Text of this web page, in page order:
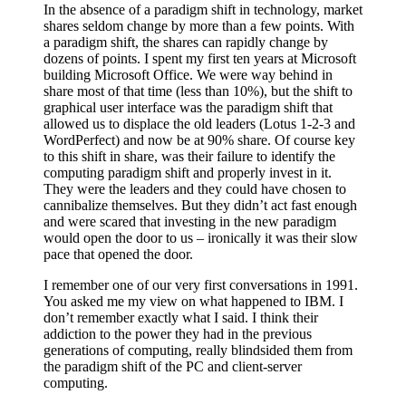
In the absence of a paradigm shift in technology, market
shares seldom change by more than a few points. With
a paradigm shift, the shares can rapidly change by
dozens of points. I spent my first ten years at Microsoft
building Microsoft Office. We were way behind in
share most of that time (less than 10%), but the shift to
graphical user interface was the paradigm shift that
allowed us to displace the old leaders (Lotus 1-2-3 and
WordPerfect) and now be at 90% share. Of course key
to this shift in share, was their failure to identify the
computing paradigm shift and properly invest in it.
They were the leaders and they could have chosen to
cannibalize themselves. But they didn’t act fast enough
and were scared that investing in the new paradigm
would open the door to us – ironically it was their slow
pace that opened the door.
I remember one of our very first conversations in 1991.
You asked me my view on what happened to IBM. I
don’t remember exactly what I said. I think their
addiction to the power they had in the previous
generations of computing, really blindsided them from
the paradigm shift of the PC and client-server
computing.